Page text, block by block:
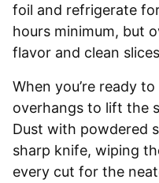
foil and refrigerate
hours minimum, but
flavor and clean
When you’re ready
overhangs to lift the
Dust with powdered
sharp knife, wiping
every cut for the